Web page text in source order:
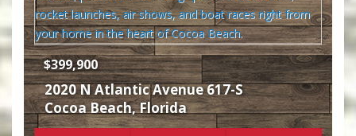
$399,900
2020 N Atlantic Avenue 617-S
Cocoa Beach,Florida